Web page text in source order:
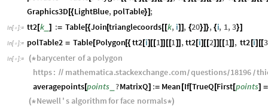
Graphics3D [{LightBlue, polTable}] ;
In[ ]:= tt2 [k _] := Table[{Join[trianglecoords [[k, i] ] , {20}]}, {i, 1,3}]
In[ ]:= polTable2 = Table [Polygon[{ tt2 [i] [[1]] [[1]] ,tt2 [i] [ [2] ] [[1]] , tt2 [i] [[3
In[ ]:= (*barycenter of a polygon
https: // mathematica.stackexchange.com/questions/18196 /
averagepoints[points ?MatrixQ] := Mean [If[TrueQ [First [points] =
(*Newell' s algorithmforface normals*)